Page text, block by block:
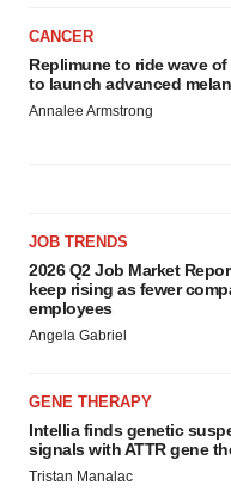
CANCER
Replimune to ride wave
to launch advanced
Annalee Armstrong
JOB TRENDS
2026 Q2 Job Market
keep rising as fewer
employees
Angela Gabriel
GENE THERAPY
Intellia finds genetic
signals with ATTR gene
Tristan Manalac